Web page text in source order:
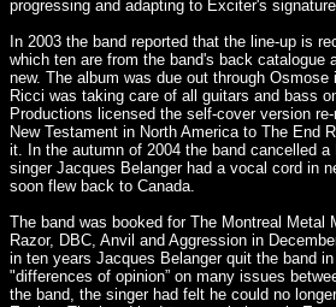
progressing and adapting to Exciter's
In 2003 the band reported that the line-up is
which ten are from the band's back catalogue
new. The album was due out through
Ricci was taking care of all guitars and bass
Productions licensed the self-cover version re-
New Testament in North America to The End
it. In the autumn of 2004 the band cancelled a
singer Jacques Belanger had a vocal cord in
soon flew back to Canada.
The band was booked for The Montreal Metal
Razor, DBC, Anvil and Aggression in
in ten years Jacques Belanger quit the band
"differences of opinion” on many issues
the band, the singer had felt he could no